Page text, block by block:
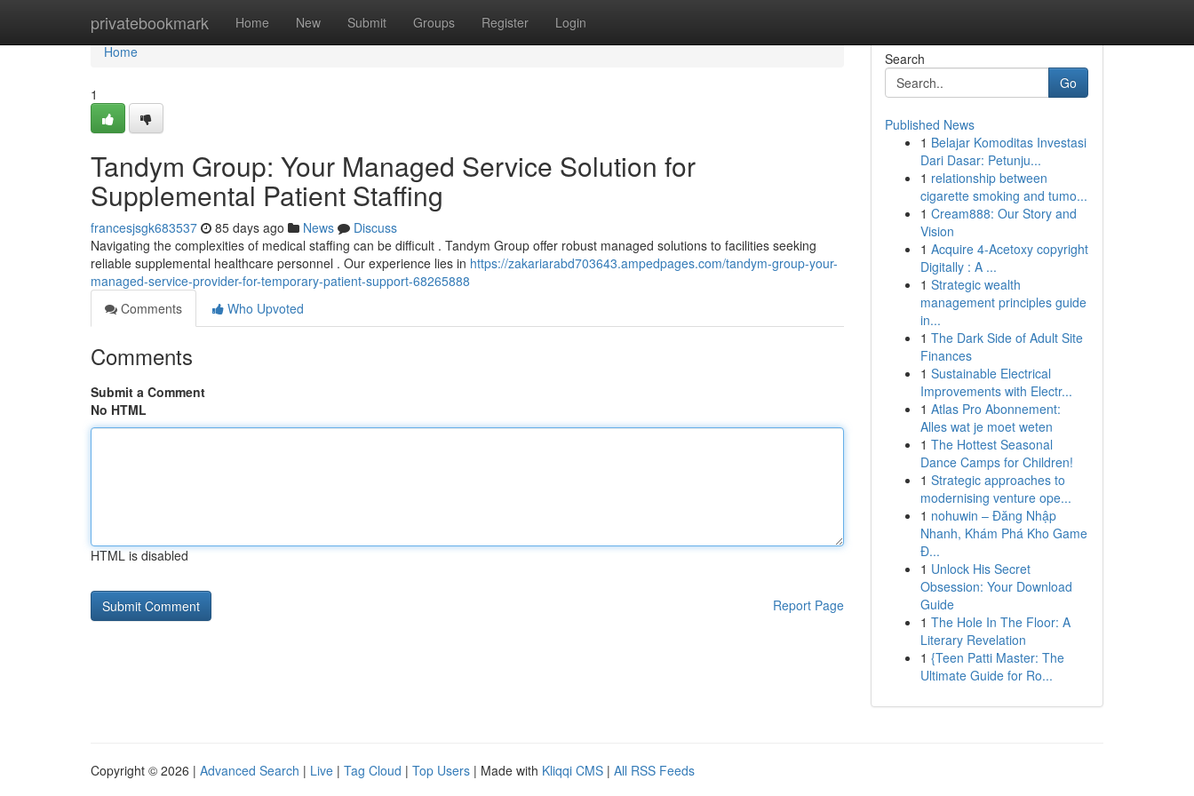
privatebookmark Home New Submit Groups Register Login
Home
Home
1
Tandym Group: Your Managed Service Solution for
Supplemental Patient Staffing
francesjsgk683537 85 days ago News
Discuss
Navigating the complexities of medical staffing can be difficult . Tandym Group offer robust managed solutions to facilities seeking
reliable supplemental healthcare personnel . Our experience lies in https://zakariarabd703643.ampedpages.com/tandym-group-your-
managed-service-provider-for-temporary-patient-support-68265888
Comments
Who Upvoted
Comments
Submit a Comment
No HTML
HTML is disabled
Report Page
Search
Go
Published News
1 Belajar Komoditas Investasi
Dari Dasar: Petunju...
1 relationship between
cigarette smoking and tumo...
1 Cream888: Our Story and
Vision
1 Acquire 4-Acetoxy copyright
Digitally : A ...
1 Strategic wealth
management principles guide
in...
1 The Dark Side of Adult Site
Finances
1 Sustainable Electrical
Improvements with Electr...
1 Atlas Pro Abonnement:
Alles wat je moet weten
1 The Hottest Seasonal
Dance Camps for Children!
1 Strategic approaches to
modernising venture ope...
1 nohuwin – Đăng Nhập
Nhanh, Khám Phá Kho Game
Đ...
1 Unlock His Secret
Obsession: Your Download
Guide
1 The Hole In The Floor: A
Literary Revelation
1 {Teen Patti Master: The
Ultimate Guide for Ro...
Copyright © 2026 | Advanced Search | Live | Tag Cloud | Top Users | Made with Kliqqi CMS | All RSS Feeds